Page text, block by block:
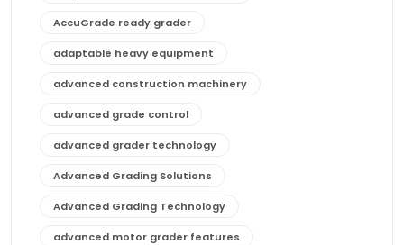
AccuGrade ready grader
adaptable heavy equipment
advanced construction machinery
advanced grade control
advanced grader technology
Advanced Grading Solutions
Advanced Grading Technology
advanced motor grader features